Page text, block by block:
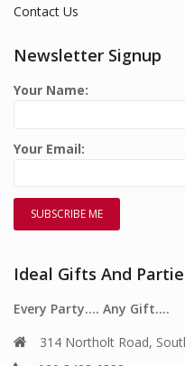
Contact Us
Newsletter Signup
Your Name:
Your Email:
Ideal Gifts And
Every Party…. Any Gift….
314 Northolt Road,